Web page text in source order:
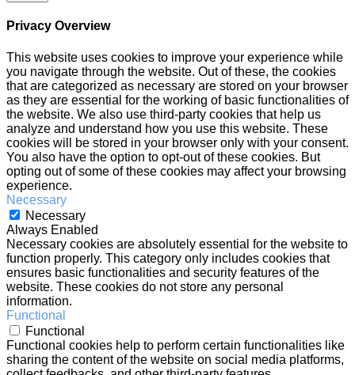
Privacy Overview
This website uses cookies to improve your experience while
you navigate through the website. Out of these, the cookies
that are categorized as necessary are stored on your browser
as they are essential for the working of basic functionalities of
the website. We also use third-party cookies that help us
analyze and understand how you use this website. These
cookies will be stored in your browser only with your consent.
You also have the option to opt-out of these cookies. But
opting out of some of these cookies may affect your browsing
experience.
Necessary
Necessary
Always Enabled
Necessary cookies are absolutely essential for the website to
function properly. This category only includes cookies that
ensures basic functionalities and security features of the
website. These cookies do not store any personal
information.
Functional
Functional
Functional cookies help to perform certain functionalities like
sharing the content of the website on social media platforms,